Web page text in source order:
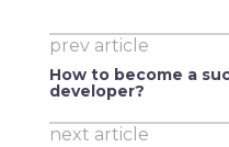
prev article
How to become a
developer?
next article